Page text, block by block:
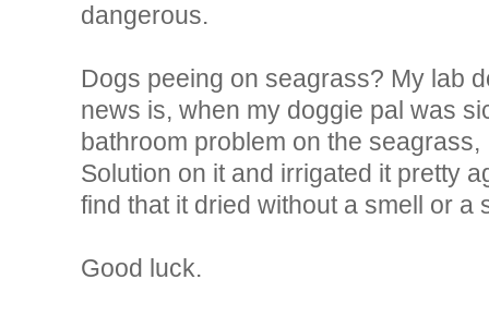
dangerous.
Dogs peeing on seagrass? My lab
news is, when my doggie pal was
bathroom problem on the seagrass,
Solution on it and irrigated it pretty
find that it dried without a smell or a
Good luck.